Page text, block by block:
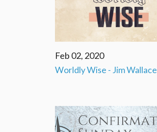
Feb 02, 2020
Worldly Wise - Jim Wallace